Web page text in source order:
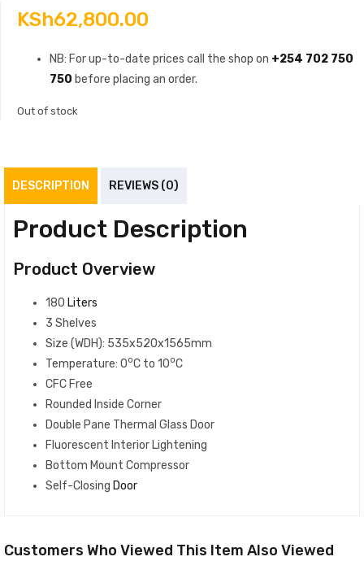
KSh62,800.00
NB: For up-to-date prices call the shop on +254 702 750
750 before placing an order.
Out of stock
DESCRIPTION REVIEWS (0)
Product Description
Product Overview
180 Liters
3 Shelves
Size (WDH): 535x520x1565mm
Temperature: 0oC to 10oC
CFC Free
Rounded Inside Corner
Double Pane Thermal Glass Door
Fluorescent Interior Lightening
Bottom Mount Compressor
Self-Closing Door
Customers Who Viewed This Item Also Viewed